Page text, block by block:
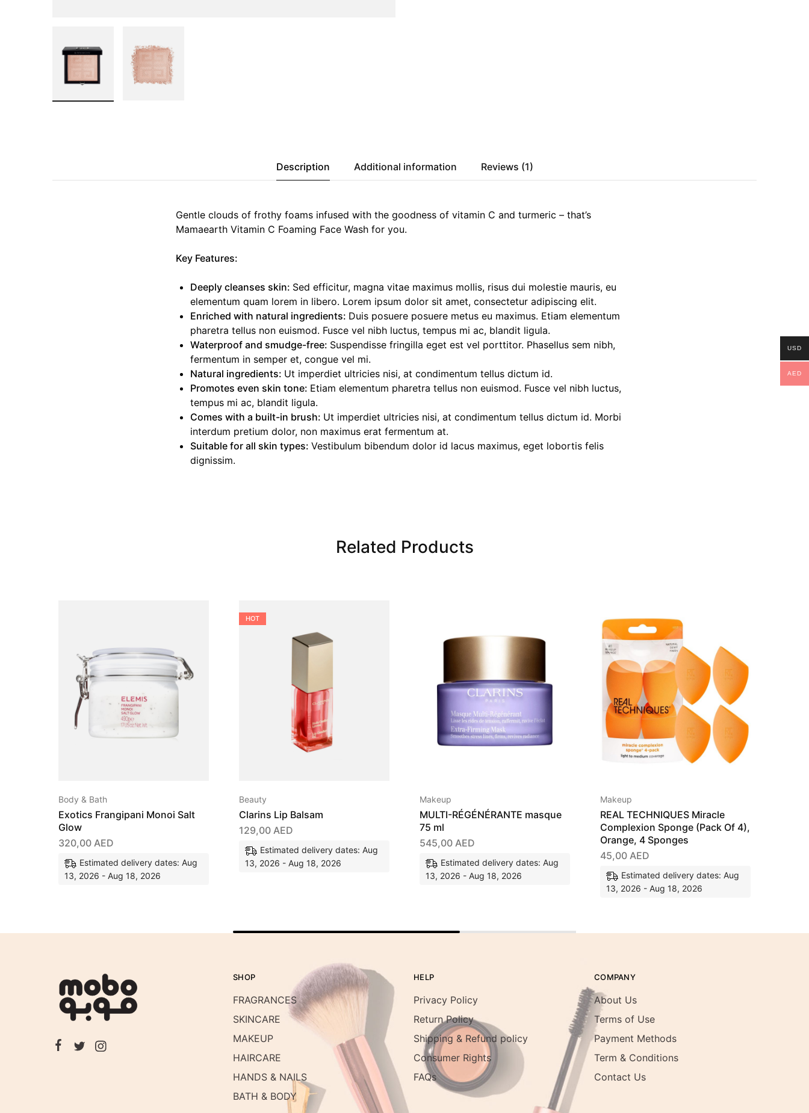
Description Additional information Reviews (1)
Gentle clouds of frothy foams infused with the goodness of vitamin C and turmeric – that’s
Mamaearth Vitamin C Foaming Face Wash for you.
Key Features:
Deeply cleanses skin: Sed efficitur, magna vitae maximus mollis, risus dui molestie mauris, eu
elementum quam lorem in libero. Lorem ipsum dolor sit amet, consectetur adipiscing elit.
Enriched with natural ingredients: Duis posuere posuere metus eu maximus. Etiam elementum
pharetra tellus non euismod. Fusce vel nibh luctus, tempus mi ac, blandit ligula.
Waterproof and smudge-free: Suspendisse fringilla eget est vel porttitor. Phasellus sem nibh,
fermentum in semper et, congue vel mi.
Natural ingredients: Ut imperdiet ultricies nisi, at condimentum tellus dictum id.
Promotes even skin tone: Etiam elementum pharetra tellus non euismod. Fusce vel nibh luctus,
tempus mi ac, blandit ligula.
Comes with a built-in brush: Ut imperdiet ultricies nisi, at condimentum tellus dictum id. Morbi
interdum pretium dolor, non maximus erat fermentum at.
Suitable for all skin types: Vestibulum bibendum dolor id lacus maximus, eget lobortis felis
dignissim.
Related Products
Body & Bath
Exotics Frangipani Monoi Salt
Glow
320,00 AED
Estimated delivery dates: Aug
13, 2026 - Aug 18, 2026
HOT
Beauty
Clarins Lip Balsam
129,00 AED
Estimated delivery dates: Aug
13, 2026 - Aug 18, 2026
Makeup
MULTI-RÉGÉNÉRANTE masque
75 ml
545,00 AED
Estimated delivery dates: Aug
13, 2026 - Aug 18, 2026
Makeup
REAL TECHNIQUES Miracle
Complexion Sponge (Pack Of 4),
Orange, 4 Sponges
45,00 AED
Estimated delivery dates: Aug
13, 2026 - Aug 18, 2026
SHOP
FRAGRANCES
SKINCARE
MAKEUP
HAIRCARE
HANDS & NAILS
BATH & BODY
HELP
Privacy Policy
Return Policy
Shipping & Refund policy
Consumer Rights
FAQs
COMPANY
About Us
Terms of Use
Payment Methods
Term & Conditions
Contact Us
USD
AED